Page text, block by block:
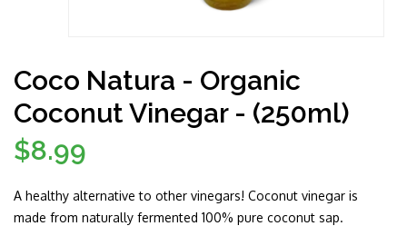
Coco Natura - Organic
Coconut Vinegar - (250ml)
Regular
$8.99
A healthy alternative to other vinegars! Coconut vinegar is
made from naturally fermented 100% pure coconut sap.